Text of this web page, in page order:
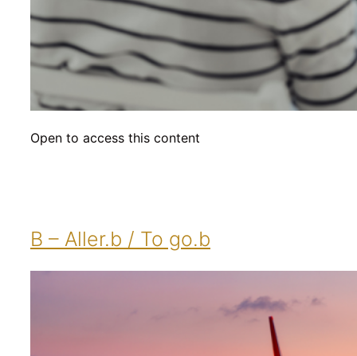
Open to access this content
B – Aller.b / To go.b